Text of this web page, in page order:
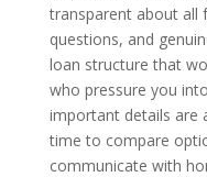
transparent about all
questions, and
loan structure that
who pressure you
important details are
time to compare
communicate with